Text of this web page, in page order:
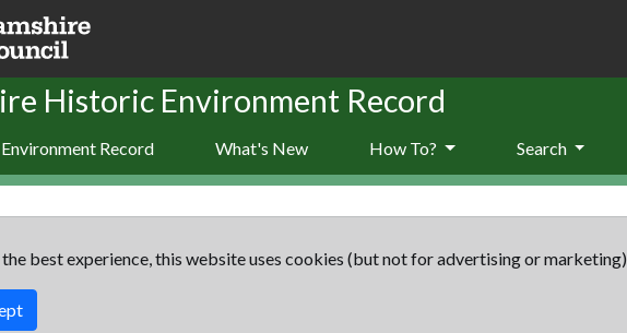
Historic Environment Record
Record What's New How To? Search
the best experience, this website uses cookies (but not for advertising or marketing).